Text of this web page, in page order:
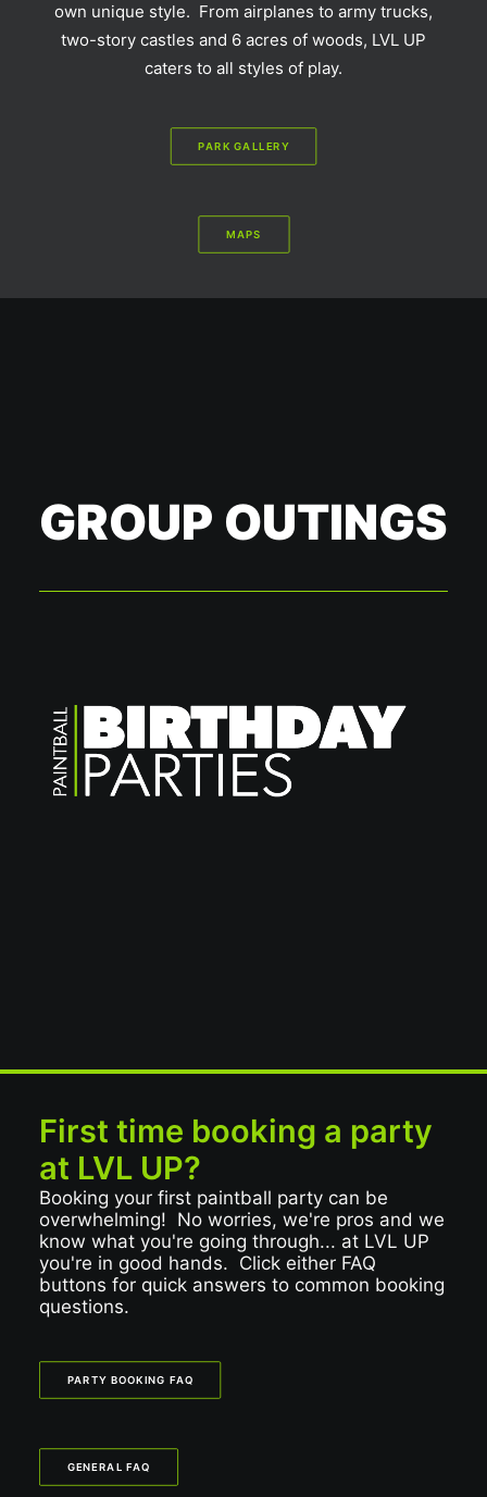
own unique style. From airplanes to army trucks,
two-story castles and 6 acres of woods, LVL UP
caters to all styles of play.
PARK GALLERY
MAPS
GROUP OUTINGS
First time booking a party
at LVL UP?
Booking your first paintball party can be
overwhelming! No worries, we're pros and we
know what you're going through... at LVL UP
you're in good hands. Click either FAQ
buttons for quick answers to common booking
questions.
PARTY BOOKING FAQ
GENERAL FAQ